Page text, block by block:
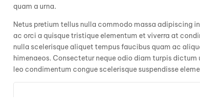
quam a urna.
Netus pretium tellus nulla commodo massa adipiscing
ac orci a quisque tristique elementum et viverra at
nulla scelerisque aliquet tempus faucibus quam ac
himenaeos. Consectetur neque odio diam turpis
leo condimentum congue scelerisque suspendisse